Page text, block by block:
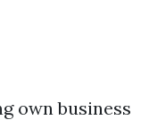
own business